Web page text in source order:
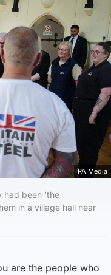
PA Media
had been ‘the
in a village hall near
are the people who